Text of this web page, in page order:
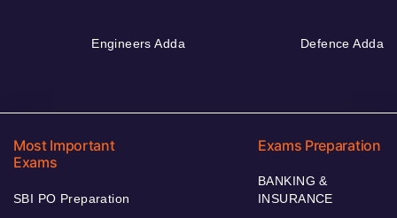
Engineers Adda Defence Adda
Most Important
Exams
SBI PO Preparation
Exams Preparation
BANKING &
INSURANCE